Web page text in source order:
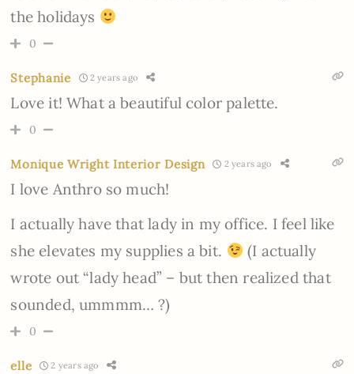
the holidays
0
Stephanie 2 years ago
Love it! What a beautiful color palette.
0
Monique Wright Interior Design 2 years ago
I love Anthro so much!
I actually have that lady in my office. I feel like
she elevates my supplies a bit.
(I actually
wrote out “lady head” – but then realized that
sounded, ummmm… ?)
0
elle 2 years ago